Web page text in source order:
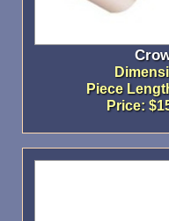
Piece
Price: